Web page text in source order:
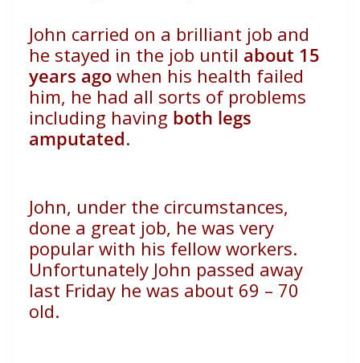
John carried on a brilliant job and
he stayed in the job until about 15
years ago when his health failed
him, he had all sorts of problems
including having both legs
amputated.
John, under the circumstances,
done a great job, he was very
popular with his fellow workers.
Unfortunately John passed away
last Friday he was about 69 – 70
old.